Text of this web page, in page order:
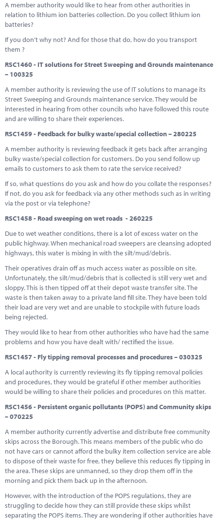
A member authority would like to hear from other authorities in
relation to lithium ion batteries collection. Do you collect lithium ion
batteries?
If you don’t why not? And for those that do, how do you transport
them ?
RSC1460 - IT solutions for Street Sweeping and Grounds maintenance
– 100325
A member authority is reviewing the use of IT solutions to manage its
Street Sweeping and Grounds maintenance service. They would be
interested in hearing from other councils who have followed this route
and are willing to share their experiences.
RSC1459 - Feedback for bulky waste/special collection – 280225
A member authority is reviewing feedback it gets back after arranging
bulky waste/special collection for customers. Do you send follow up
emails to customers to ask them to rate the service received?
If so, what questions do you ask and how do you collate the responses?
If not, do you ask for feedback via any other methods such as in writing
via the post or via telephone?
RSC1458 - Road sweeping on wet roads - 260225
Due to wet weather conditions, there is a lot of excess water on the
public highway. When mechanical road sweepers are cleansing adopted
highways, this water is mixing in with the silt/mud/debris.
Their operatives drain off as much access water as possible on site.
Unfortunately, the silt/mud/debris that is collected is still very wet and
sloppy. This is then tipped off at their depot waste transfer site. The
waste is then taken away to a private land fill site. They have been told
their load are very wet and are unable to stockpile with future loads
being rejected.
They would like to hear from other authorities who have had the same
problems and how you have dealt with/ rectified the issue.
RSC1457 - Fly tipping removal processes and procedures – 030325
A local authority is currently reviewing its fly tipping removal policies
and procedures, they would be grateful if other member authorities
would be willing to share their policies and procedures on this matter.
RSC1456 - Persistent organic pollutants (POPS) and Community skips
– 070225
A member authority currently advertise and distribute free community
skips across the Borough. This means members of the public who do
not have cars or cannot afford the bulky item collection service are able
to dispose of their waste for free, they believe this reduces fly tipping in
the area. These skips are unmanned, so they drop them off in the
morning and pick them back up in the afternoon.
However, with the introduction of the POPS regulations, they are
struggling to decide how they can still provide these skips whilst
separating the POPS items. They are wondering if other authorities have